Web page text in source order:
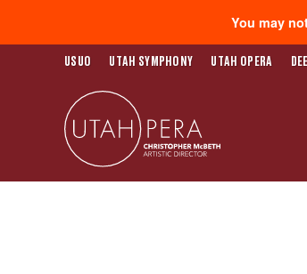
You may
USUO UTAH SYMPHONY UTAH OPERA